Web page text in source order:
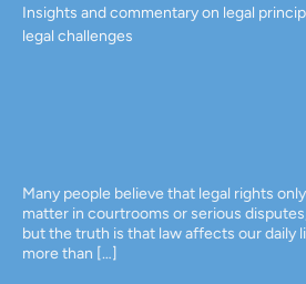
Insights and commentary on legal
legal challenges
that legal rights only
or serious disputes,
law affects our daily lives
In today’s
basic legal
ever.
simply